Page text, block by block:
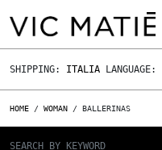
SHIPPING: ITALIA LANGUAGE:
HOME / WOMAN / BALLERINAS